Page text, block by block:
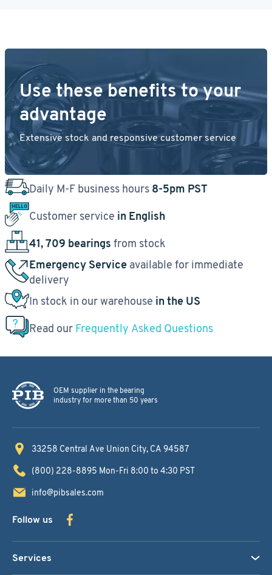
Use these benefits to your
advantage
Extensive stock and responsive customer service
Daily M-F business hours 8-5pm PST
Customer service in English
41, 709 bearings from stock
Emergency Service available for immediate
delivery
In stock in our warehouse in the US
Read our Frequently Asked Questions
OEM supplier in the bearing
industry for more than 50 years
33258 Central Ave Union City, CA 94587
(800) 228-8895 Mon-Fri 8:00 to 4:30 PST
info@pibsales.com
Follow us
Services